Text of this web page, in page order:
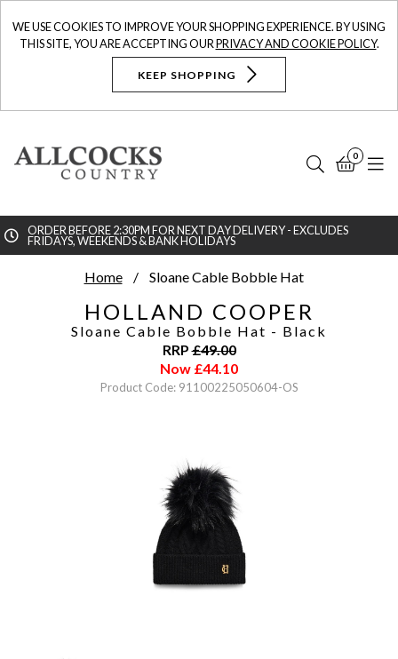
WE USE COOKIES TO IMPROVE YOUR SHOPPING EXPERIENCE. BY USING
THIS SITE, YOU ARE ACCEPTING OURPRIVACY AND COOKIE POLICY.
KEEP SHOPPING
Search
0
ORDER BEFORE 2:30PM FOR NEXT DAY DELIVERY - EXCLUDES
FRIDAYS, WEEKENDS & BANK HOLIDAYS
Home Sloane Cable Bobble Hat
HOLLAND COOPER
Sloane Cable Bobble Hat - Black
RRP£49.00
Now £44.10
Product Code: 91100225050604-OS